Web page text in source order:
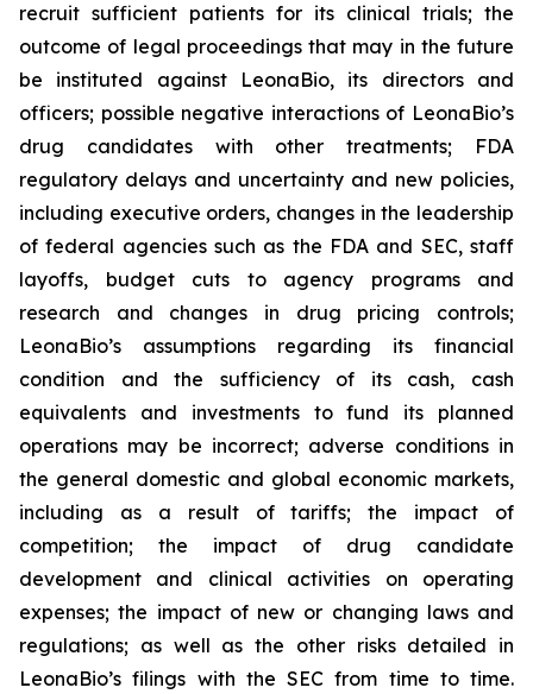
recruit sufficient patients for its clinical trials; the
outcome of legal proceedings that may in the future
be instituted against LeonaBio, its directors and
officers; possible negative interactions of LeonaBio’s
drug candidates with other treatments; FDA
regulatory delays and uncertainty and new policies,
including executive orders, changes in the leadership
of federal agencies such as the FDA and SEC, staff
layoffs, budget cuts to agency programs and
research and changes in drug pricing controls;
LeonaBio’s assumptions regarding its financial
condition and the sufficiency of its cash, cash
equivalents and investments to fund its planned
operations may be incorrect; adverse conditions in
the general domestic and global economic markets,
including as a result of tariffs; the impact of
competition; the impact of drug candidate
development and clinical activities on operating
expenses; the impact of new or changing laws and
regulations; as well as the other risks detailed in
LeonaBio’s filings with the SEC from time to time.